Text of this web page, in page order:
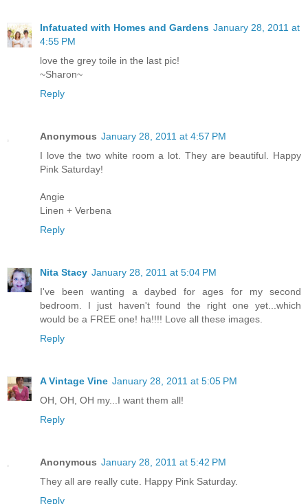
Infatuated with Homes and Gardens January 28, 2011 at
4:55 PM
love the grey toile in the last pic!
~Sharon~
Reply
Anonymous January 28, 2011 at 4:57 PM
I love the two white room a lot. They are beautiful. Happy
Pink Saturday!
Angie
Linen + Verbena
Reply
Nita Stacy January 28, 2011 at 5:04 PM
I've been wanting a daybed for ages for my second
bedroom. I just haven't found the right one yet...which
would be a FREE one! ha!!!! Love all these images.
Reply
A Vintage Vine January 28, 2011 at 5:05 PM
OH, OH, OH my...I want them all!
Reply
Anonymous January 28, 2011 at 5:42 PM
They all are really cute. Happy Pink Saturday.
Reply